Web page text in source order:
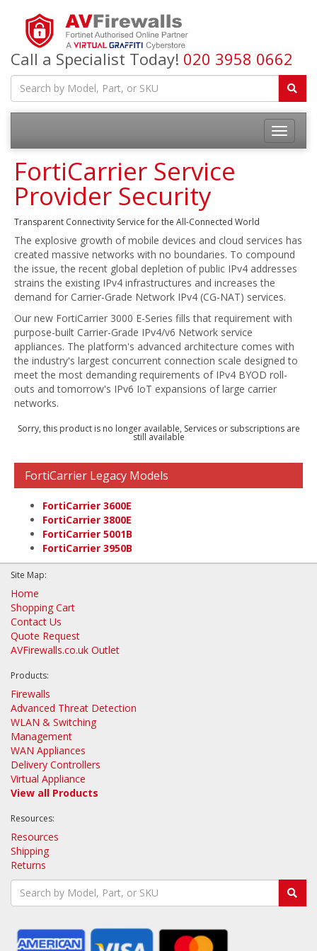
Call a Specialist Today! 020 3958 0662
FortiCarrier Service
Provider Security
Transparent Connectivity Service for the All-Connected World
The explosive growth of mobile devices and cloud services has
created massive networks with no boundaries. To compound
the issue, the recent global depletion of public IPv4 addresses
strains the existing IPv4 infrastructures and increases the
demand for Carrier-Grade Network IPv4 (CG-NAT) services.
Our new FortiCarrier 3000 E-Series fills that requirement with
purpose-built Carrier-Grade IPv4/v6 Network service
appliances. The platform's advanced architecture comes with
the industry's largest concurrent connection scale designed to
meet the most demanding requirements of IPv4 BYOD roll-
outs and tomorrow's IPv6 IoT expansions of large carrier
networks.
Sorry, this product is no longer available, Services or subscriptions are
still available
FortiCarrier Legacy Models
FortiCarrier 3600E
FortiCarrier 3800E
FortiCarrier 5001B
FortiCarrier 3950B
Site Map:
Home
Shopping Cart
Contact Us
Quote Request
AVFirewalls.co.uk Outlet
Products:
Firewalls
Advanced Threat Detection
WLAN & Switching
Management
WAN Appliances
Delivery Controllers
Virtual Appliance
View all Products
Resources:
Resources
Shipping
Returns